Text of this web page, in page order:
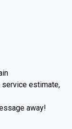
service estimate,
away!